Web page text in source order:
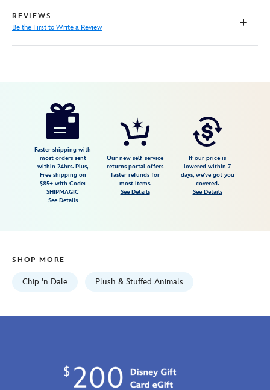
REVIEWS
Be the First to Write a Review
https://www.disneystore.com/dale-
06:59:59
Faster shipping with
most orders sent
within 24hrs. Plus,
Free shipping on
$85+ with Code:
SHIPMAGIC
See Details
Our new self-service
returns portal offers
faster refunds for
most items.
See Details
If our price is
lowered within 7
days, we've got you
covered.
See Details
SHOP MORE
Chip 'n Dale Plush & Stuffed Animals